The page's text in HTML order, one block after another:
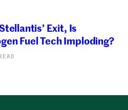
Exit, Is
Fuel Tech Imploding?